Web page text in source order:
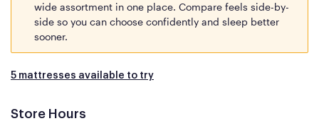
wide assortment in one place. Compare feels side-by-
side so you can choose confidently and sleep better
sooner.
5 mattresses available to try
Store Hours